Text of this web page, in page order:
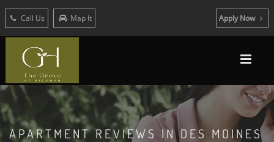
Call Us Map It Apply Now
APARTMENT REVIEWS IN DES MOINES